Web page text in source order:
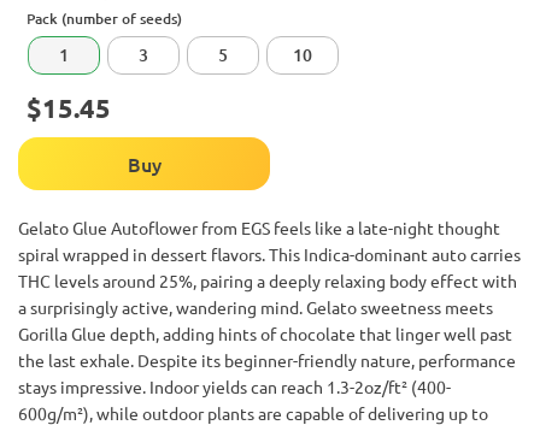
Pack (number of seeds)
1 3 5 10
$15.45
Buy
Gelato Glue Autoflower from EGS feels like a late-night thought
spiral wrapped in dessert flavors. This Indica-dominant auto carries
THC levels around 25%, pairing a deeply relaxing body effect with
a surprisingly active, wandering mind. Gelato sweetness meets
Gorilla Glue depth, adding hints of chocolate that linger well past
the last exhale. Despite its beginner-friendly nature, performance
stays impressive. Indoor yields can reach 1.3-2oz/ft² (400-
600g/m²), while outdoor plants are capable of delivering up to